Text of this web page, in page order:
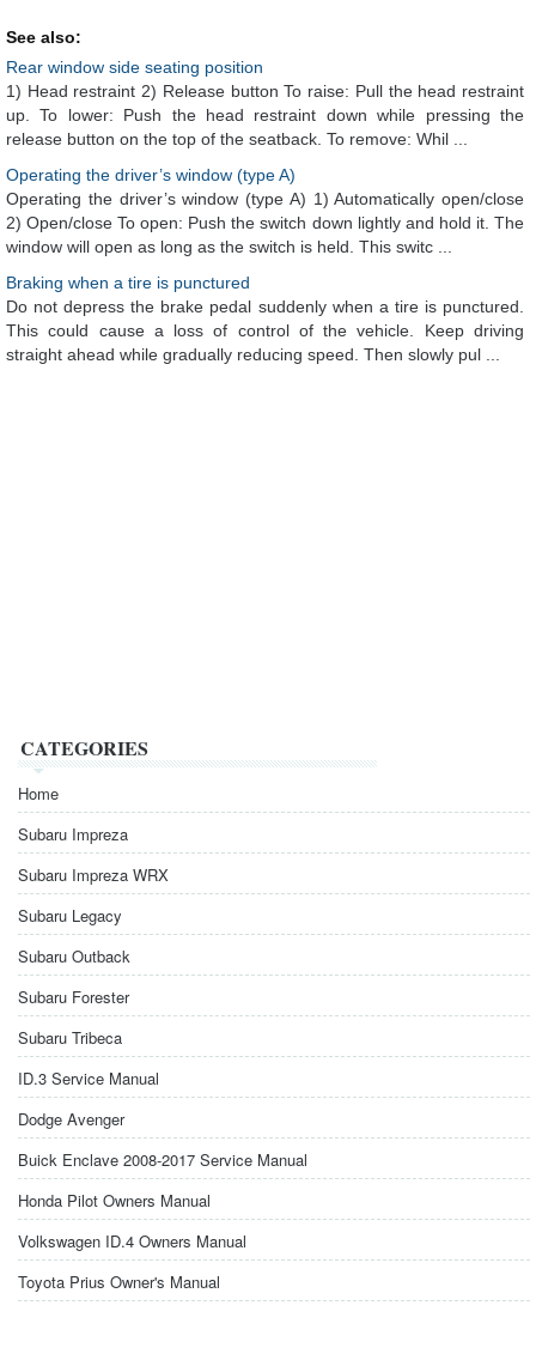
See also:
Rear window side seating position
1) Head restraint 2) Release button To raise: Pull the head restraint
up. To lower: Push the head restraint down while pressing the
release button on the top of the seatback. To remove: Whil ...
Operating the driver’s window (type A)
Operating the driver’s window (type A) 1) Automatically open/close
2) Open/close To open: Push the switch down lightly and hold it. The
window will open as long as the switch is held. This switc ...
Braking when a tire is punctured
Do not depress the brake pedal suddenly when a tire is punctured.
This could cause a loss of control of the vehicle. Keep driving
straight ahead while gradually reducing speed. Then slowly pul ...
CATEGORIES
Home
Subaru Impreza
Subaru Impreza WRX
Subaru Legacy
Subaru Outback
Subaru Forester
Subaru Tribeca
ID.3 Service Manual
Dodge Avenger
Buick Enclave 2008-2017 Service Manual
Honda Pilot Owners Manual
Volkswagen ID.4 Owners Manual
Toyota Prius Owner's Manual